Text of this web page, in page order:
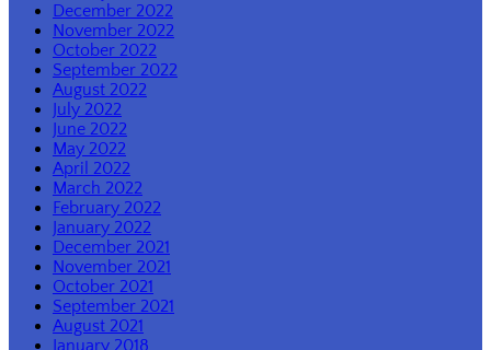
December 2022
November 2022
October 2022
September 2022
August 2022
July 2022
June 2022
May 2022
April 2022
March 2022
February 2022
January 2022
December 2021
November 2021
October 2021
September 2021
August 2021
January 2018